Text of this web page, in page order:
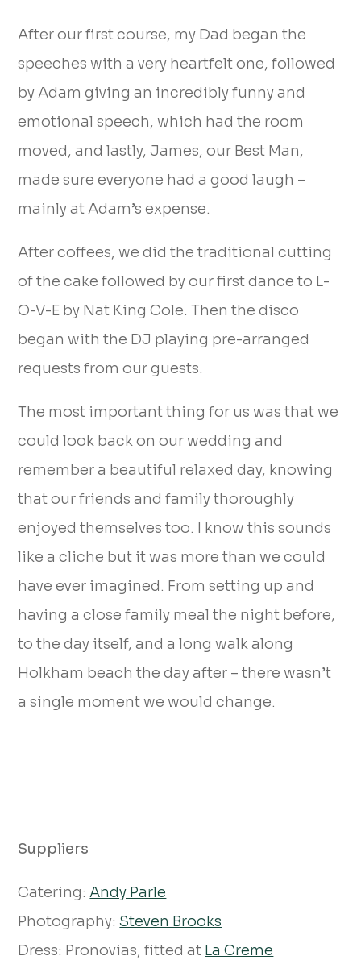
After our first course, my Dad began the
speeches with a very heartfelt one, followed
by Adam giving an incredibly funny and
emotional speech, which had the room
moved, and lastly, James, our Best Man,
made sure everyone had a good laugh –
mainly at Adam’s expense.
After coffees, we did the traditional cutting
of the cake followed by our first dance to L-
O-V-E by Nat King Cole. Then the disco
began with the DJ playing pre-arranged
requests from our guests.
The most important thing for us was that we
could look back on our wedding and
remember a beautiful relaxed day, knowing
that our friends and family thoroughly
enjoyed themselves too. I know this sounds
like a cliche but it was more than we could
have ever imagined. From setting up and
having a close family meal the night before,
to the day itself, and a long walk along
Holkham beach the day after – there wasn’t
a single moment we would change.
Suppliers
Catering:Andy Parle
Photography:Steven Brooks
Dress: Pronovias, fitted at La Creme